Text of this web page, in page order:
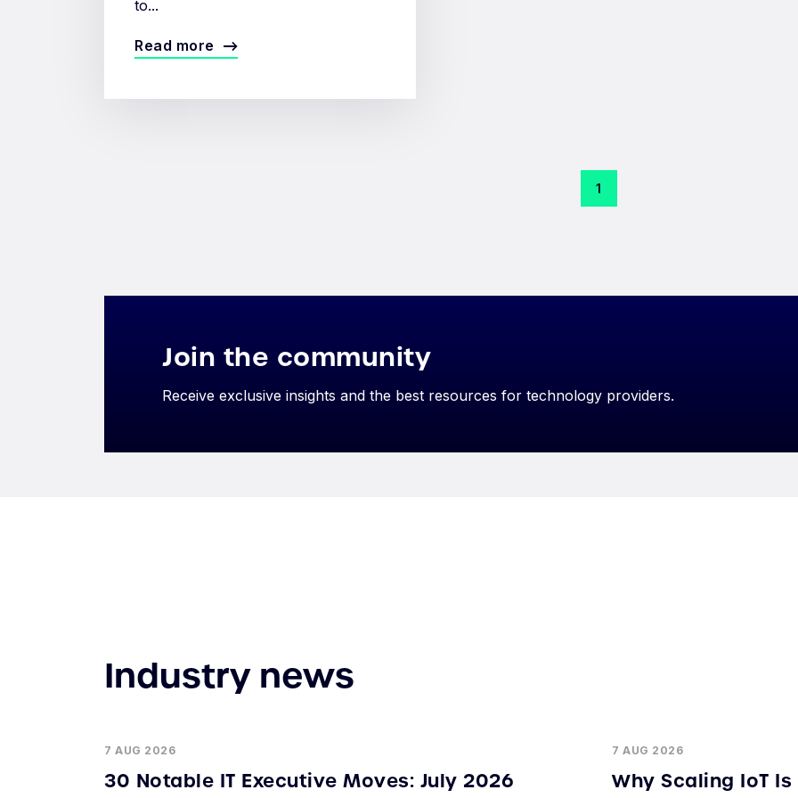
to...
Read more
1
Join the community
Receive exclusive insights and the best resources for technology providers.
Industry news
7 AUG 2026
30 Notable IT Executive Moves: July 2026
7 AUG 2026
Why Scaling IoT